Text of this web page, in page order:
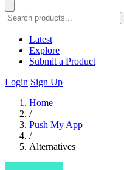
Latest
Explore
Submit a Product
Login Sign Up
Home
/
Push My App
/
Alternatives